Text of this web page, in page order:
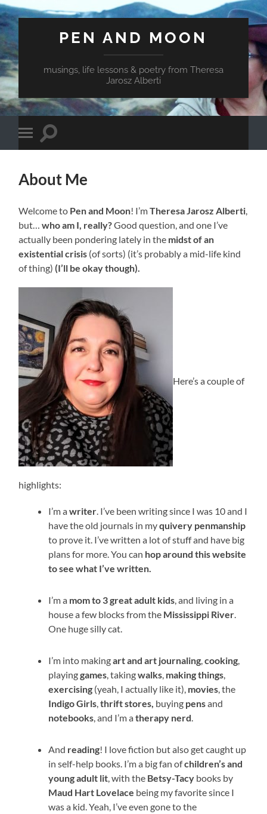
PEN AND MOON
musings, life lessons & poetry from Theresa
Jarosz Alberti
Toggle
mobile
Toggle
About Me
Welcome to Pen and Moon! I’mTheresa Jarosz Alberti
but…who am I, really?Good question, and one I’ve
actually been pondering lately in the midst of an
existential crisis (of sorts) (it’s probably a mid-life kind
of thing)(I’ll be okay though).
Here’s a couple of
highlights:
I’m awriter . I’ve been writing since I was 10 and I
have the old journals in myquivery penmanship
to prove it. I’ve written a lot of stuff and have big
plans for more. You can hop around this website
to see what I’ve written.
I’m a mom to 3 great adult kids , and living in a
house a few blocks from the Mississippi River
One huge silly cat.
I’m into makingart and art journaling ,cooking
playinggames , takingwalks making things
exercising (yeah, I actually like it), movies , the
Indigo Girls ,thrift stores, buying pensand
notebooks , and I’m atherapy nerd
And reading! I love fiction but also get caught up
in self-help books. I’m a big fan ofchildren’s and
young adult lit , with the Betsy-Tacy books by
Maud Hart Lovelace being my favorite since I
was a kid. Yeah, I’ve even gone to the